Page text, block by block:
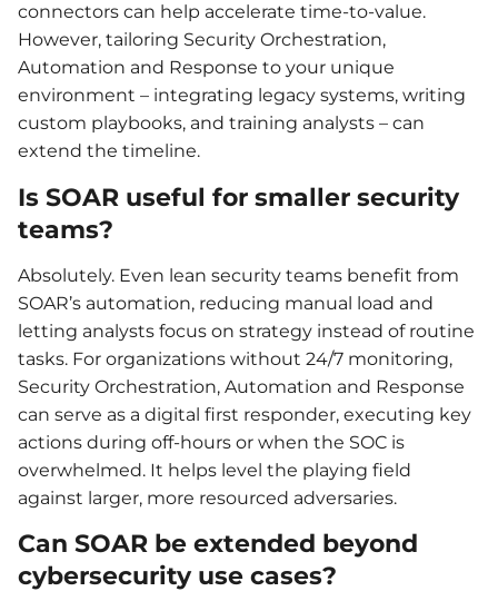
connectors can help accelerate time-to-value.
However, tailoring Security Orchestration,
Automation and Response to your unique
environment – integrating legacy systems, writing
custom playbooks, and training analysts – can
extend the timeline.
Is SOAR useful for smaller security
teams?
Absolutely. Even lean security teams benefit from
SOAR’s automation, reducing manual load and
letting analysts focus on strategy instead of routine
tasks. For organizations without 24/7 monitoring,
Security Orchestration, Automation and Response
can serve as a digital first responder, executing key
actions during off-hours or when the SOC is
overwhelmed. It helps level the playing field
against larger, more resourced adversaries.
Can SOAR be extended beyond
cybersecurity use cases?